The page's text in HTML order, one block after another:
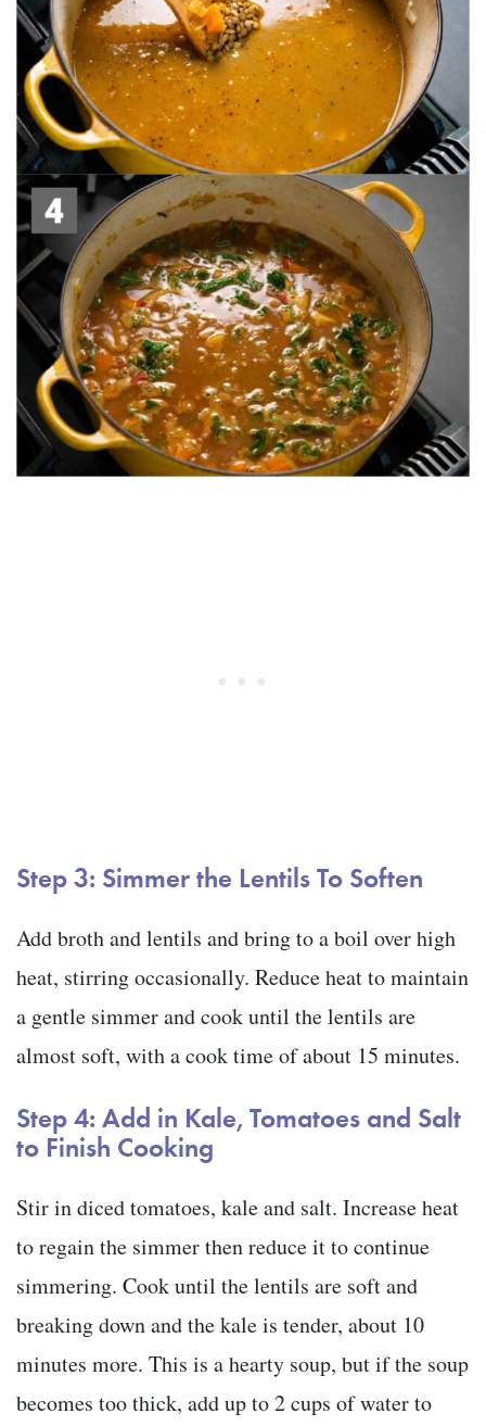
Step 3: Simmer the Lentils To Soften
Add broth and lentils and bring to a boil over high
heat, stirring occasionally. Reduce heat to maintain
a gentle simmer and cook until the lentils are
almost soft, with a cook time of about 15 minutes.
Step 4: Add in Kale, Tomatoes and Salt
to Finish Cooking
Stir in diced tomatoes, kale and salt. Increase heat
to regain the simmer then reduce it to continue
simmering. Cook until the lentils are soft and
breaking down and the kale is tender, about 10
minutes more. This is a hearty soup, but if the soup
becomes too thick, add up to 2 cups of water to